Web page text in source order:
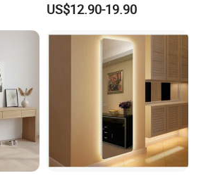
US$12.90-19.90